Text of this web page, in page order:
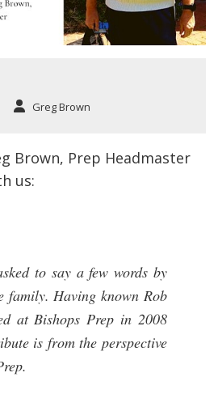
Greg Brown
Brown, Prep Headmaster
us:
to say a few words by
family. Having known Rob
at Bishops Prep in 2008
is from the perspective